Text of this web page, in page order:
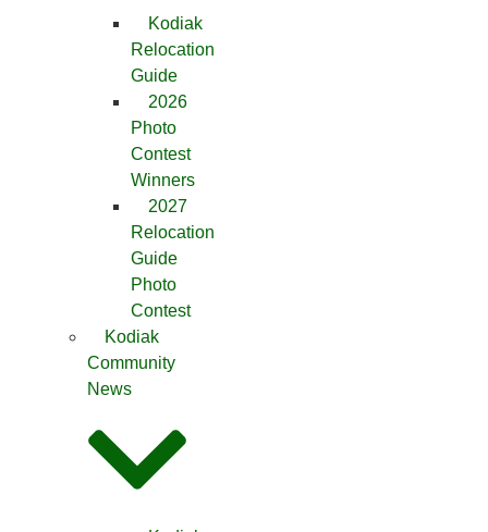
Kodiak
Relocation
Guide
2026
Photo
Contest
Winners
2027
Relocation
Guide
Photo
Contest
Kodiak
Community
News